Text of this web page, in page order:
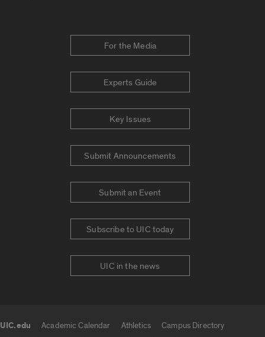
For the Media
Experts Guide
Key Issues
Submit Announcements
Submit an Event
Subscribe to UIC today
UIC in the news
UIC.edu Academic Calendar Athletics
Campus Directory